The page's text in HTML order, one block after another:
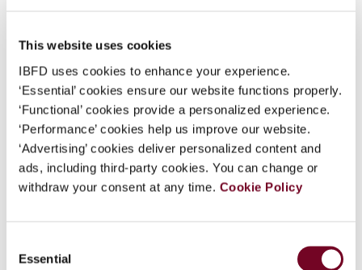
This website uses cookies
IBFD uses cookies to enhance your experience.
‘Essential’ cookies ensure our website functions properly.
‘Functional’ cookies provide a personalized experience.
‘Performance’ cookies help us improve our website.
‘Advertising’ cookies deliver personalized content and
ads, including third-party cookies. You can change or
withdraw your consent at any time. Cookie Policy
Selection
Essential
Some organizations have joined IBFD in an Identity
Federation. If your organization has done so you can
log on here using the credentials provided to you by
your organization.
DOI https://doi.org/10.59403/3bkd6nm
Document Go to Tax Research Platform
Format PDF
EUR45| USD50(VAT excl.)